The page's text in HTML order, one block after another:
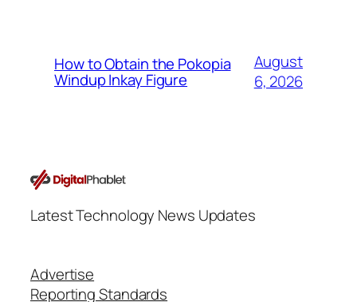
How to Obtain the Pokopia
Windup Inkay Figure
August
6, 2026
Latest Technology News Updates
Advertise
Reporting Standards